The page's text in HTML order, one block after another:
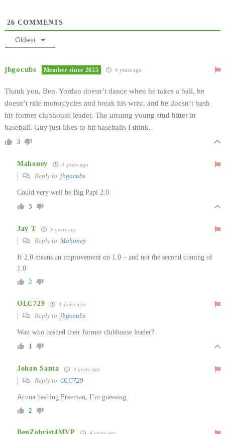
26 COMMENTS
Oldest
jbgocubs Member since 2025 4 years ago
Thank you, Ben. Yordan doesn’t dance when he takes a ball, he
doesn’t ride motorcycles and break his wrist, and he doesn’t bash
his former clubhouse leader. The unsung young stud hitter in
baseball. Guy just likes to hit baseballs I think.
3
Mahoney 4 years ago
Reply to jbgocubs
Could very well be Big Papi 2.0.
3
Jay T 4 years ago
Reply to Mahoney
If 2.0 means an improvement on 1.0 – and not the second coming of
1.0
2
OLC729 4 years ago
Reply to jbgocubs
Wait who bashed their former clubhouse leader?
1
Johan Santa 4 years ago
Reply to OLC729
Acuna bashing Freeman, I’m guessing.
2
BenZobrist4MVP